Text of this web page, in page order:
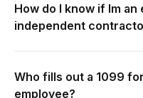
How do I know if Im an
independent
Who fills out a 1099
employee?